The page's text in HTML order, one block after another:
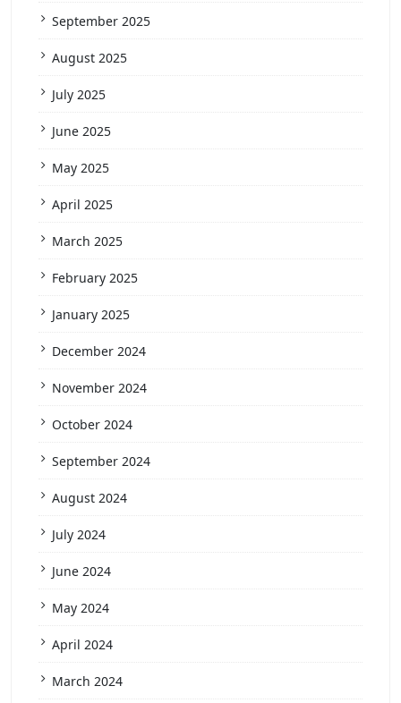
September 2025
August 2025
July 2025
June 2025
May 2025
April 2025
March 2025
February 2025
January 2025
December 2024
November 2024
October 2024
September 2024
August 2024
July 2024
June 2024
May 2024
April 2024
March 2024